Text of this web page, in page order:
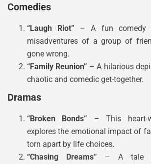
Comedies
“Laugh Riot” – A fun comedy
misadventures of a group of
gone wrong.
“Family Reunion” – A hilarious
chaotic and comedic get-together.
Dramas
“Broken Bonds” – This heart-
explores the emotional impact of
torn apart by life choices.
“Chasing Dreams” – A tale of